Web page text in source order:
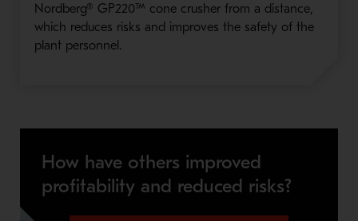
Nordberg® GP220™ cone crusher from a distance,
which reduces risks and improves the safety of the
plant personnel.
How have others improved
profitability and reduced risks?